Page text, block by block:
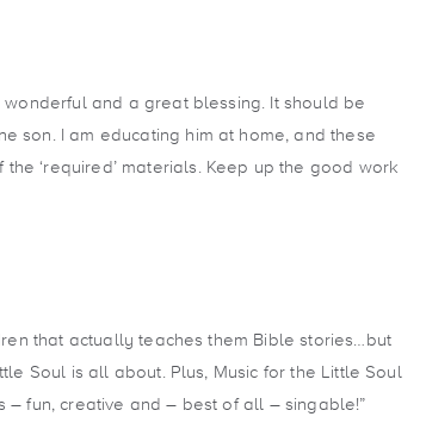
wonderful and a great blessing. It should be
son. I am educating him at home, and these
‘required’ materials. Keep up the good work
that actually teaches them Bible stories…but
Soul is all about. Plus, Music for the Little Soul
fun, creative and – best of all – singable!”